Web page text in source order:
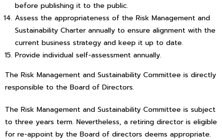
before publishing it to the public.
Assess the appropriateness of the Risk Management and
Sustainability Charter annually to ensure alignment with the
current business strategy and keep it up to date.
Provide individual self-assessment annually.
The Risk Management and Sustainability Committee is directly
responsible to the Board of Directors.
The Risk Management and Sustainability Committee is subject
to three years term. Nevertheless, a retiring director is eligible
for re-appoint by the Board of directors deems appropriate.